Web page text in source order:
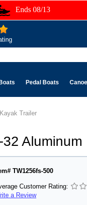
Ends 08/13
Pedal Boats
Trailer
32 Aluminum
TW1256fs-500
Customer Rating:
a Review